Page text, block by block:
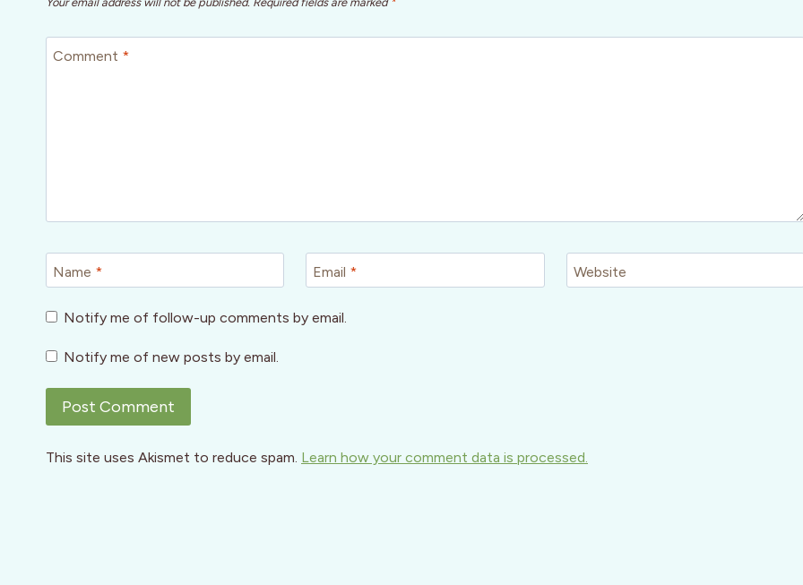
Comment *
Name * Email * Website
Notify me of follow-up comments by email.
Notify me of new posts by email.
This site uses Akismet to reduce spam. Learn how your comment data is processed.